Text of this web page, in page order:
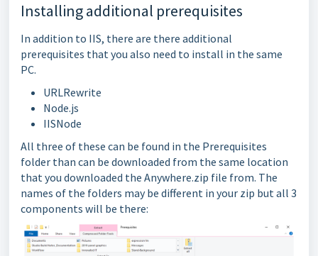
Installing additional prerequisites
In addition to IIS, there are there additional
prerequisites that you also need to install in the same
PC.
URLRewrite
Node.js
IISNode
All three of these can be found in the Prerequisites
folder than can be downloaded from the same location
that you downloaded the Anywhere.zip file from. The
names of the folders may be different in your zip but all 3
components will be there: